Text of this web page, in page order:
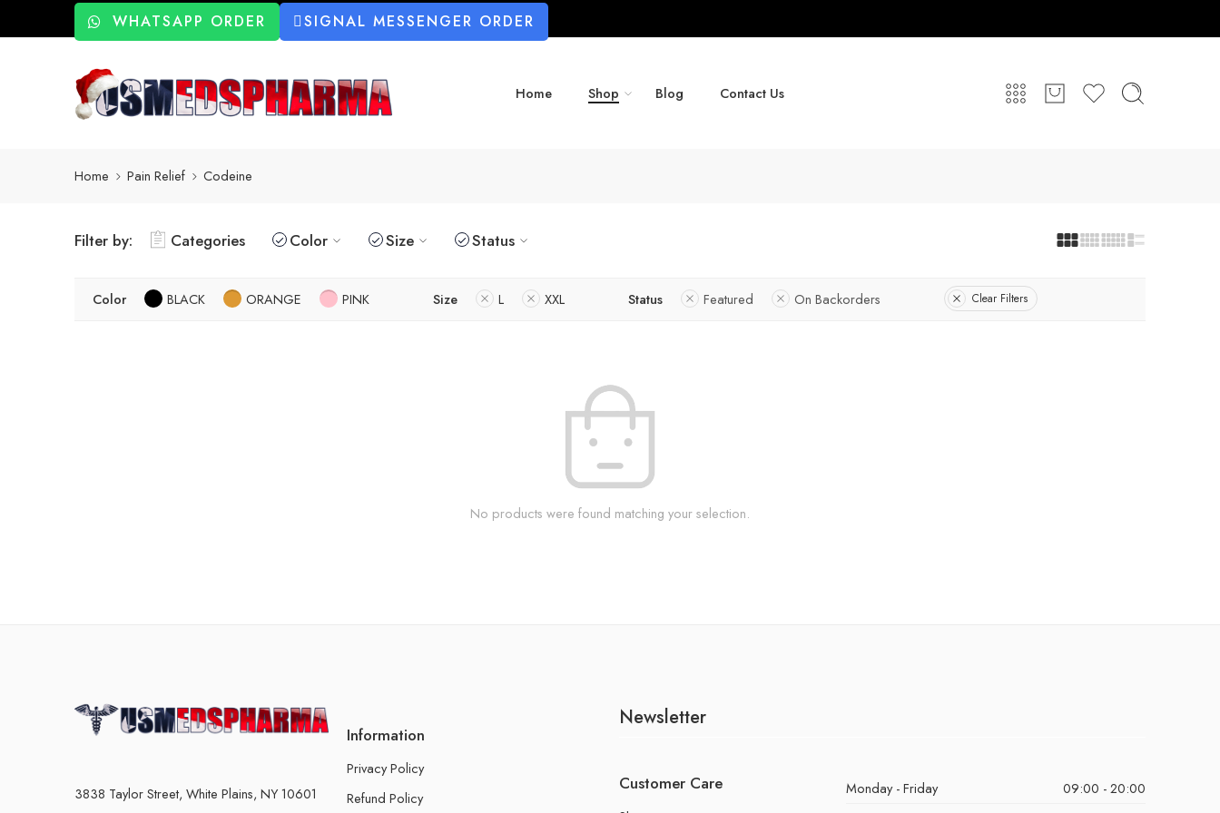
WHATSAPP ORDER SIGNAL MESSENGER ORDER
Home Shop Blog Contact Us
Home Pain Relief Codeine
Filter by: Categories Color Size Status
Color BLACK ORANGE PINK Size L XXL Status Featured On Backorders Clear Filters
No products were found matching your selection.
3838 Taylor Street, White Plains, NY 10601
Information
Privacy Policy
Refund Policy
Newsletter
Customer Care Monday - Friday
09:00 - 20:00